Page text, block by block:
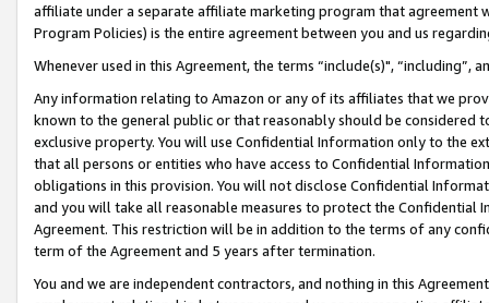
affiliate under a separate affiliate marketing program that agreement
Program Policies) is the entire agreement between you and us
Whenever used in this Agreement, the terms “include(s)",
Any information relating to Amazon or any of its affiliates that we
known to the general public or that reasonably should be considered
exclusive property. You will use Confidential Information only to the
that all persons or entities who have access to Confidential
obligations in this provision. You will not disclose Confidential
and you will take all reasonable measures to protect the Confidential
Agreement. This restriction will be in addition to the terms of any
term of the Agreement and 5 years after termination.
You and we are independent contractors, and nothing in this